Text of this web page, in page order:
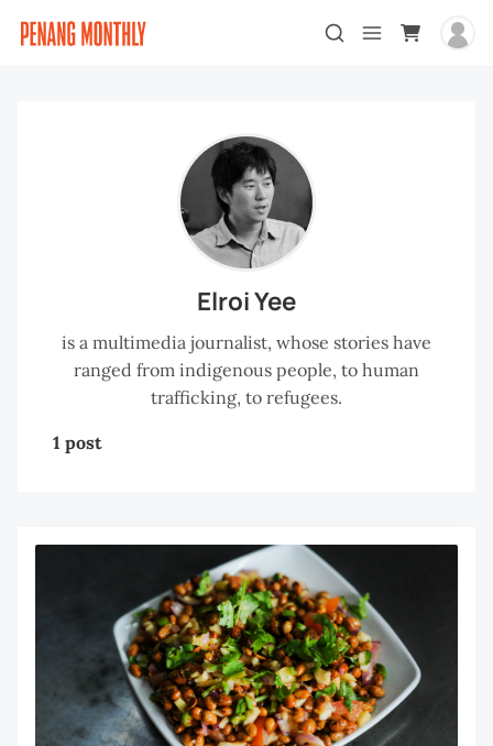
Elroi Yee
is a multimedia journalist, whose stories have
ranged from indigenous people, to human
trafficking, to refugees.
1 post